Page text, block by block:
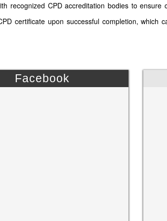
recognized CPD accreditation bodies to
certificate upon successful completion, which
Facebook